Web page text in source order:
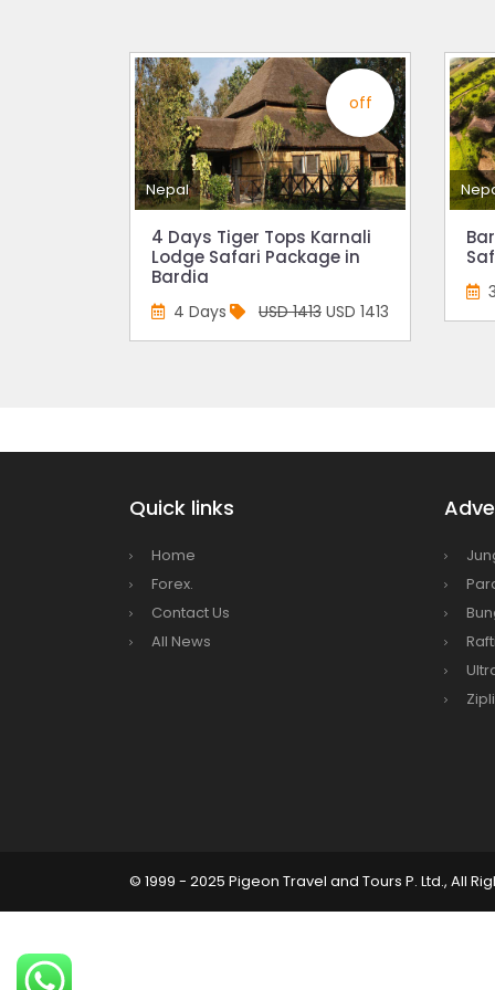
off
Nepal
4 Days Tiger Tops Karnali
Lodge Safari Package in
Bardia
4 Days USD 1413 USD 1413
Quick links
Home
Forex.
Contact Us
All News
© 1999 - 2025 Pigeon Travel and Tours P. Ltd., All